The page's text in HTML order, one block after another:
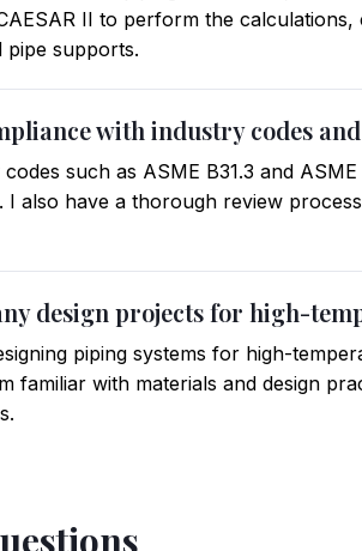
II to perform the
pipe supports.
with industry codes
such as ASME B31.3 and
I also have a thorough review
design projects for high-
piping systems for high-
familiar with materials and design